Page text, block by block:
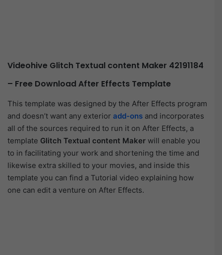
Videohive Glitch Textual content Maker 42191184
– Free Download After Effects Template
This template was designed by the After Effects program
and doesn’t want any exterior add-ons and incorporates
all of the sources required to run it on After Effects, a
template Glitch Textual content Maker will enable you
to in facilitating your work and shortening the time and
likewise extra skilled to your movies, and inside this
template you can find a Tutorial video explaining how
one can edit a venture on After Effects.